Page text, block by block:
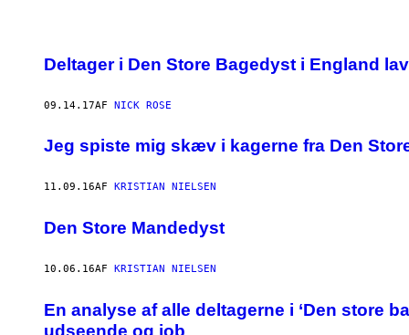
Deltager i Den Store Bagedyst i England
09.14.17AF NICK ROSE
Jeg spiste mig skæv i kagerne fra Den
11.09.16AF KRISTIAN NIELSEN
Den Store Mandedyst
10.06.16AF KRISTIAN NIELSEN
En analyse af alle deltagerne i ‘Den store
udseende og job